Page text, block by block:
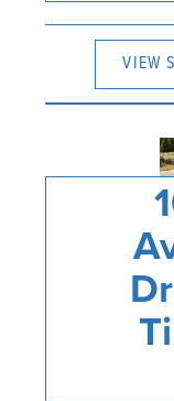
VIEW